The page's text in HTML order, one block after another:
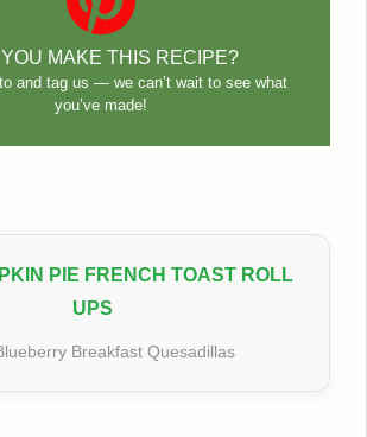
MAKE THIS RECIPE?
and tag us — we can’t wait to see what
you’ve made!
PIE FRENCH TOAST ROLL
UPS
Breakfast Quesadillas